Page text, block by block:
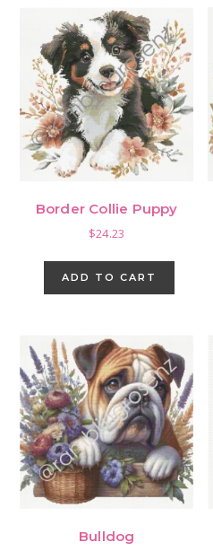
Border Collie Puppy
$24.23
ADD TO CART
Bulldog